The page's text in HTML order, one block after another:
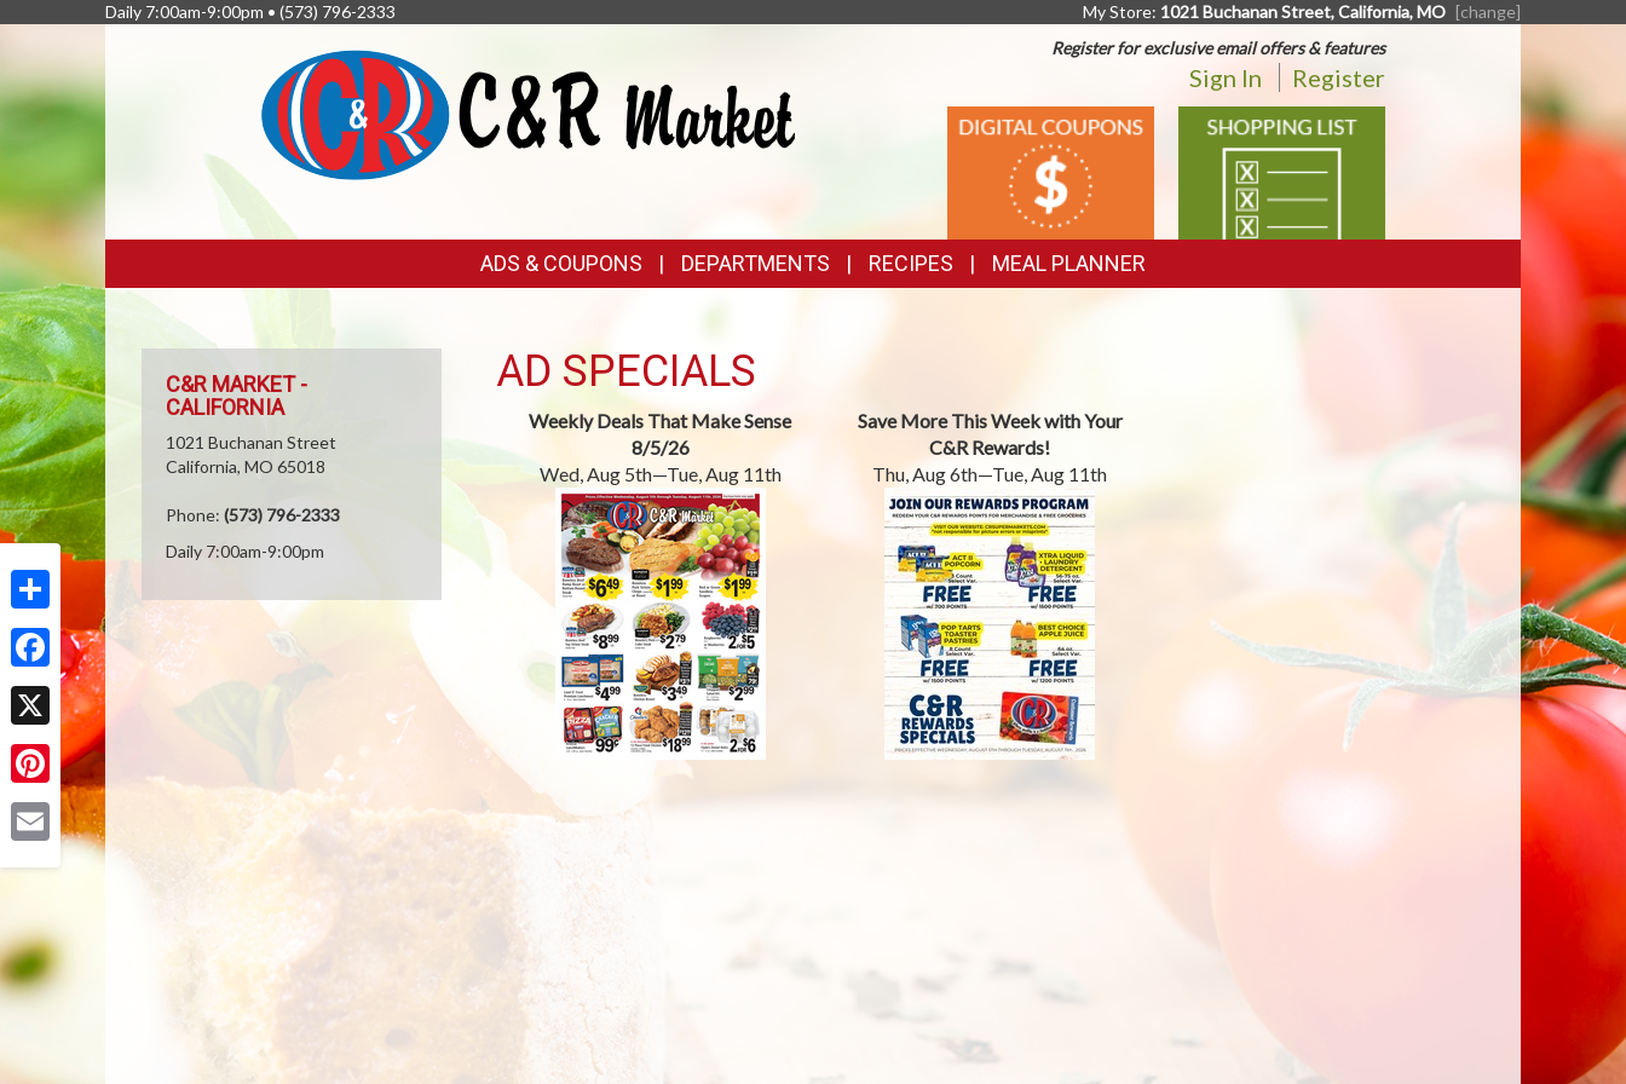
Share
Facebook
X
Pinterest
Daily 7:00am-9:00pm • (573) 796-2333 My Store: 1021 Buchanan Street, California, MO [change]
Register for exclusive email offers & features
Sign In Register
DIGITAL
COUPONS
SHOPPING
LIST
FEATURED
LINKS
ADS & COUPONS DEPARTMENTS RECIPES MEAL PLANNER
AD SPECIALS
Weekly Deals That Make Sense
8/5/26
Wed, Aug 5th—Tue, Aug 11th
Save More This Week with Your
C&R Rewards!
Thu, Aug 6th—Tue, Aug 11th
C&R MARKET -
CALIFORNIA
1021 Buchanan Street
California, MO 65018
Phone: (573) 796-2333
Daily 7:00am-9:00pm